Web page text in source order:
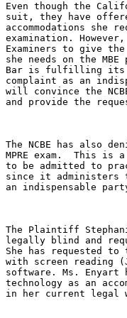
Even though the
suit, they have
accommodations
examination.
Examiners to give
she needs on the
Bar is fulfilling its
complaint as an
will convince the
and provide the
The NCBE has also
MPRE exam.  This is
to be admitted to
since it administers
an indispensable
The Plaintiff
legally blind and
She has requested to
with screen reading
software. Ms.
technology as an
in her current legal